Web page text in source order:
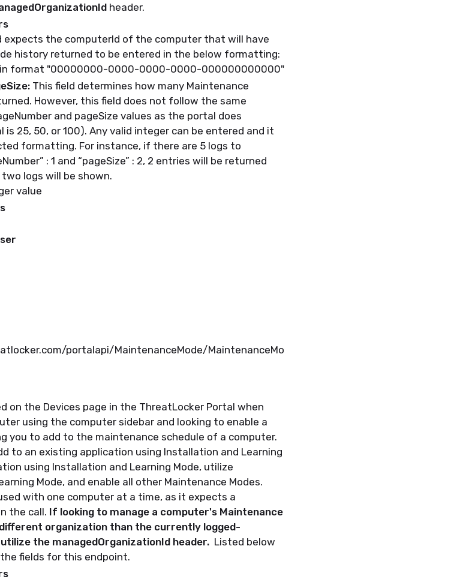
header.
expects the computerId of the computer that will have
history returned to be entered in the below formatting:
in format "00000000-0000-0000-0000-000000000000"
This field determines how many Maintenance
. However, this field does not follow the same
and pageSize values as the portal does
is 25, 50, or 100). Any valid integer can be entered and it
formatting. For instance, if there are 5 logs to
” : 1 and “pageSize” : 2, 2 entries will be returned
logs will be shown.
value
portalapi/MaintenanceMode/MaintenanceMo
on the Devices page in the ThreatLocker Portal when
using the computer sidebar and looking to enable a
you to add to the maintenance schedule of a computer.
to an existing application using Installation and Learning
using Installation and Learning Mode, utilize
Mode, and enable all other Maintenance Modes.
with one computer at a time, as it expects a
the call. If looking to manage a computer's Maintenance
organization than the currently logged-
the managedOrganizationId header. Listed below
fields for this endpoint.